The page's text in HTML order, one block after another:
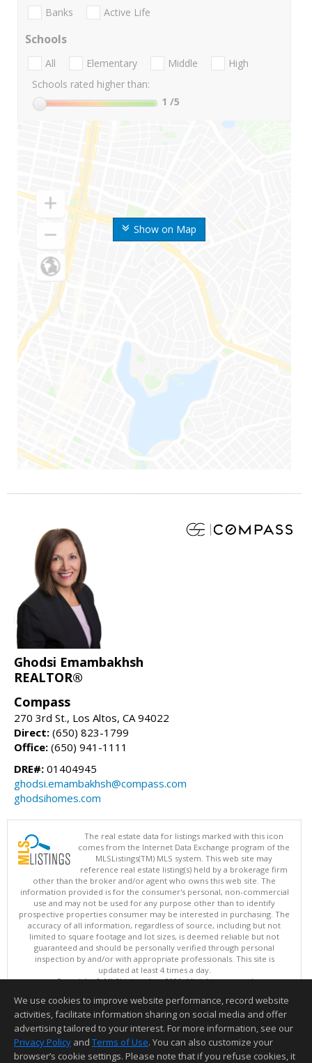
Show on Map
Banks Active Life
Schools
All Elementary Middle
High
Schools rated higher than:
1 /5
Ghodsi Emambakhsh
REALTOR®
Compass
270 3rd St., Los Altos, CA 94022
Direct: (650) 823-1799
Office: (650) 941-1111
DRE#: 01404945
ghodsi.emambakhsh@compass.com
ghodsihomes.com
The real estate data for listings marked with this icon
comes from the Internet Data Exchange program of the
MLSListings(TM) MLS system. This web site may
reference real estate listing(s) held by a brokerage firm
other than the broker and/or agent who owns this web site. The
information provided is for the consumer's personal, non-commercial
use and may not be used for any purpose other than to identify
prospective properties consumer may be interested in purchasing. The
accuracy of all information, regardless of source, including but not
limited to square footage and lot sizes, is deemed reliable but not
guaranteed and should be personally verified through personal
inspection by and/or with appropriate professionals. This site is
updated at least 4 times a day.
Copyright © MLSListings Inc. 2026. All rights reserved
This content last updated on 08/09/2026 11:51 PM.
Information deemed reliable but not guaranteed to be accurate.
We use cookies to improve website performance, record website
activities, facilitate information sharing on social media and offer
advertising tailored to your interest. For more information, see our
Privacy Policy and Terms of Use. You can also customize your
browser’s cookie settings. Please note that if you refuse cookies, it